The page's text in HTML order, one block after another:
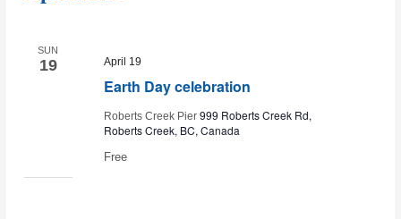
SUN
19
Earth Day celebration
April 19
Roberts Creek Pier 999 Roberts Creek Rd,
Roberts Creek, BC, Canada
Free